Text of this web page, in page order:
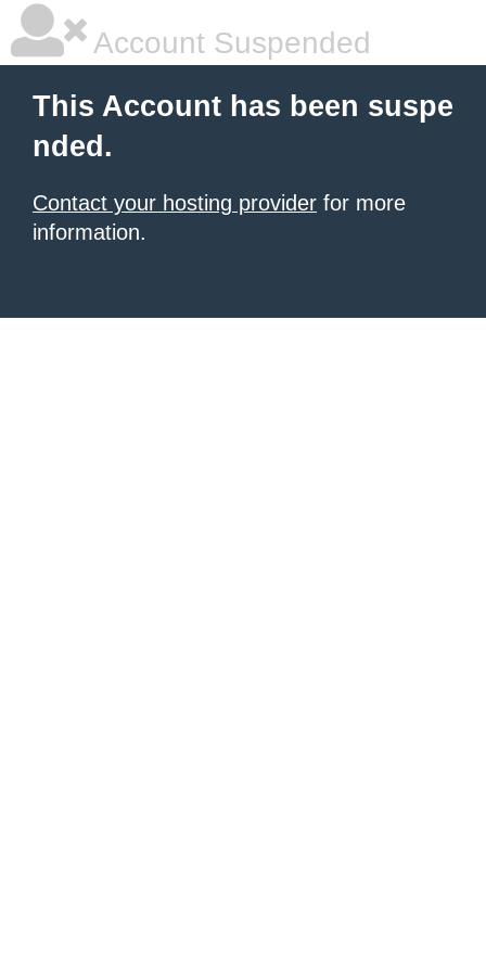
Account Suspended
This Account has been suspe
nded.
Contact your hosting provider for more
information.